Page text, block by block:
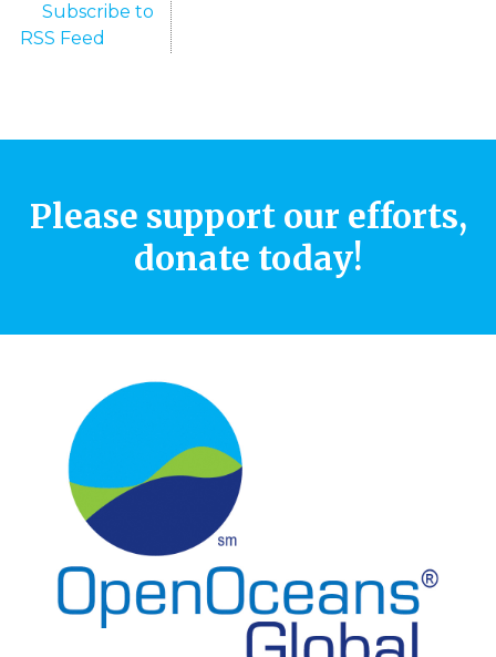
Subscribe to
RSS Feed
Please support our efforts,
donate today!